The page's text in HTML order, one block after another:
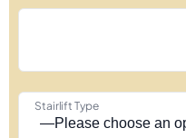
Stairlift Type